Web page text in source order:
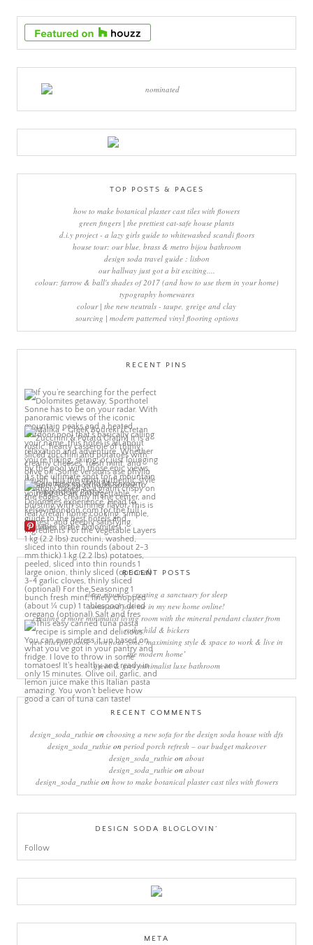
TOP POSTS & PAGES
how to make botanical plaster cast tiles with flowers
green fingers | the prettiest cat-safe house plants
d.i.y project - a lazy girls guide to whitewashed scandi floors
house tour: our blue, brass & metro bijou bathroom
design soda travel guide : lisbon
our hallway just got a bit exciting....
colour: farrow & ball's shades of 2017 (and how to use them in your home)
typography homewares
colour | the new neutrals - taupe, greige and clay
sourcing | modern patterned vinyl flooring options
RECENT PINS
More Pins
RECENT POSTS
sleep rituals – creating a sanctuary for sleep
come and join me in my new home online!
creating a more minimalist living room with the mineral pendant cluster from
rothschild & bickers
new interiors book ‘own your zone: maximising style & space to work & live in
the modern home’
green & grey minimalist luxe bathroom
RECENT COMMENTS
design_soda_ruthie on choosing a new sofa for the design soda house with dfs
design_soda_ruthieon period porch refresh – our budget makeover
design_soda_ruthie on about
design_soda_ruthie on about
design_soda_ruthieon how to make botanical plaster cast tiles with flowers
DESIGN SODA BLOGLOVIN’
Follow
META